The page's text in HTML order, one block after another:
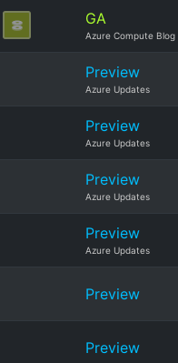
GA
Azure Compute Blog
Preview
Azure Updates
Preview
Azure Updates
Preview
Azure Updates
Preview
Azure Updates
Preview
Preview